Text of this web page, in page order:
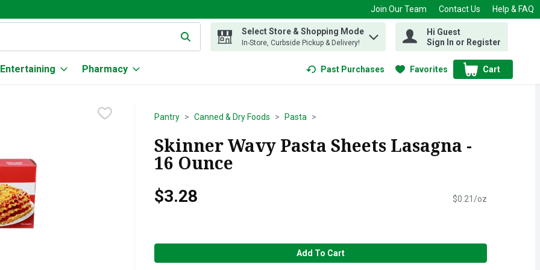
Join Our Team Contact Us Help & FAQ
text field is used to search for items. Type your search term to find items.
Select Store & Shopping Mode
In-Store, Curbside Pickup & Delivery!
Hi Guest
Sign In or Register
Entertaining Pharmacy Past Purchases Favorites Cart
.
Pantry Canned & Dry Foods Pasta
Skinner Wavy Pasta Sheets Lasagna -
16 Ounce
$3.28 $0.21/oz
Add To Cart